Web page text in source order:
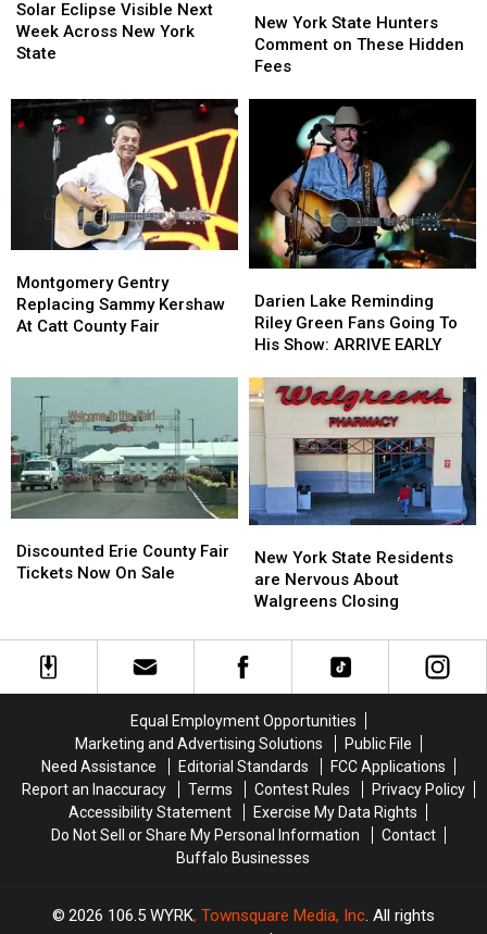
Eclipse
Visible
Next
Across
New
York
Solar Eclipse Visible Next
Week Across New York
State
Eclipse
Visible
Next
Across
New
York
York
State
Hunters
New York State Hunters
Comment on These Hidden
Fees
York
State
Hunters
Hidden
Gentry
Replacing
Sammy
County
Fair
Montgomery Gentry
Replacing Sammy Kershaw
At Catt County Fair
Gentry
Replacing
Sammy
County
Fair
Lake
Reminding
Riley
Fans
Going
To
Show:
ARRIVE
EARLY
Darien Lake Reminding
Riley Green Fans Going To
His Show: ARRIVE EARLY
Lake
Reminding
Riley
Fans
Going
To
Show:
ARRIVE
EARLY
Erie
County
Now
Discounted Erie County Fair
Tickets Now On Sale
Erie
County
Now
Sale
York
State
Residents
Nervous
About
New York State Residents
are Nervous About
Walgreens Closing
York
State
Residents
Nervous
About
Equal Employment Opportunities
Marketing and Advertising Solutions
Public File
Need Assistance
Editorial Standards
FCC Applications
Report an Inaccuracy
Terms Contest Rules
Privacy Policy
Accessibility Statement
Exercise My Data Rights
Do Not Sell or Share My Personal Information
Contact
Buffalo Businesses
2026 106.5 WYRK, Townsquare Media, Inc. All rights